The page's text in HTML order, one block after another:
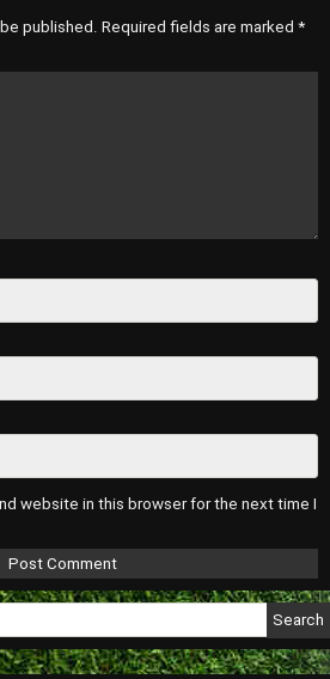
published. Required fields are marked *
website in this browser for the next time I